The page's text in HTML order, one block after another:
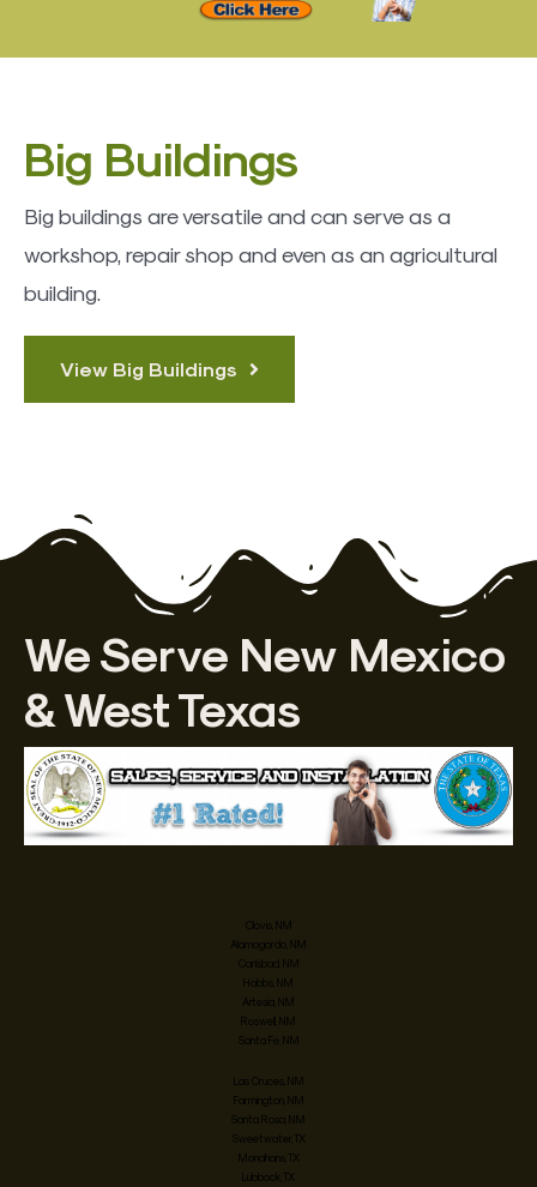
Big Buildings
Big buildings are versatile and can serve as a
workshop, repair shop and even as an agricultural
building.
View Big Buildings
We Serve New Mexico
& West Texas
Clovis, NM
Alamogordo, NM
Carlsbad, NM
Hobbs, NM
Artesia, NM
Roswell, NM
Santa Fe, NM
Las Cruces, NM
Farmington, NM
Santa Rosa, NM
Sweetwater, TX
Monahans, TX
Lubbock, TX